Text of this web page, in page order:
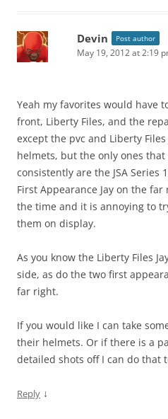
Devin Post author
May 19, 2012 at 2:19
Yeah my favorites would have
front, Liberty Files, and the
except the pvc and Liberty Files
helmets, but the only ones
consistently are the JSA Series
First Appearance Jay on the
the time and it is annoying to
them on display.
As you know the Liberty Files
side, as do the two first
far right.
If you would like I can take
their helmets. Or if there is a
detailed shots off I can do that
Reply ↓